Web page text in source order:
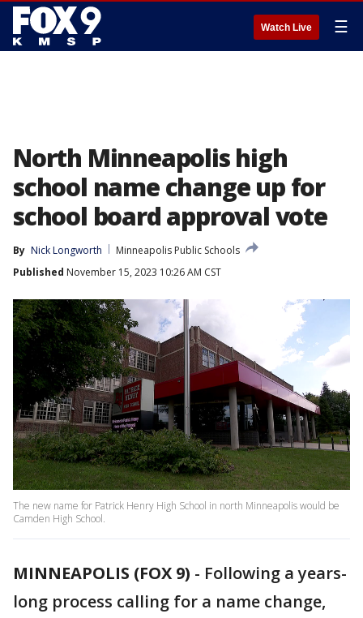
Watch Live ☰
North Minneapolis high
school name change up for
school board approval vote
By Nick Longworth
Minneapolis Public Schools
Published November 15, 2023 10:26 AM CST
The new name for Patrick Henry High School in north Minneapolis would be
Camden High School.
MINNEAPOLIS (FOX 9) - Following a years-
long process calling for a name change,